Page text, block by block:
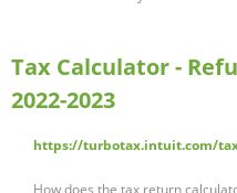
Tax Calculator -
2022-2023
https://turbotax.intuit.com/